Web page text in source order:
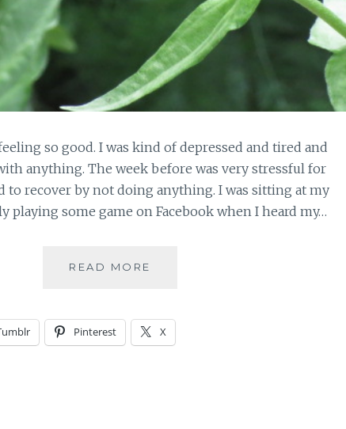
so good. I was kind of depressed and tired and
anything. The week before was very stressful for
to recover by not doing anything. I was sitting at my
playing some game on Facebook when I heard my…
READ MORE
SUNDAY
IN
Pinterest X